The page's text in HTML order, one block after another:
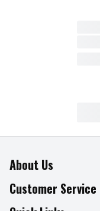
About Us
About The Fresh Grocer
Join Our Team
Customer Service
Online Tips & Tricks